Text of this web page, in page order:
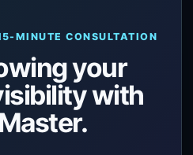
MINUTE CONSULTATION
your
with